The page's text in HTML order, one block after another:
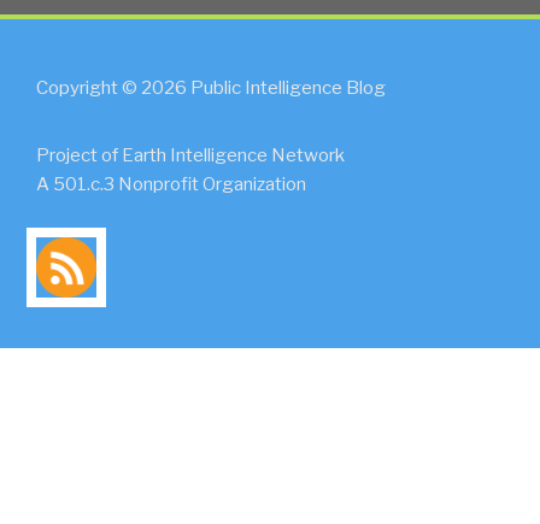
Copyright © 2026 Public Intelligence Blog
Project of Earth Intelligence Network
A 501.c.3 Nonprofit Organization